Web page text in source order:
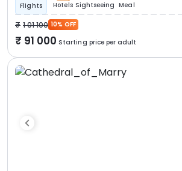
Flights Hotels Sightseeing Meal
1 01 100 10% OFF
91 000 Starting price per adult